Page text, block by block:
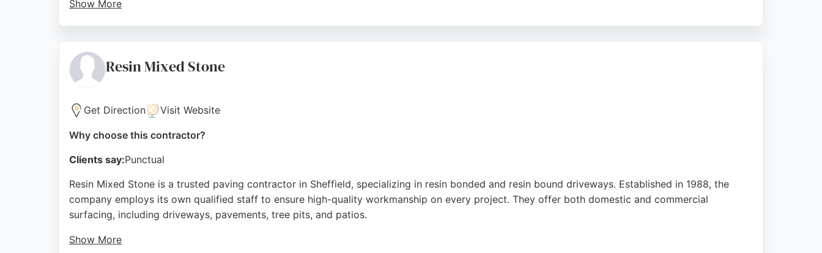
Show More
experienced paving contractors in Sheffield, Bob Hoyland & Son is a trusted choice.
Source: Facebook, Google
Resin Mixed Stone
Get Direction Visit Website
Why choose this contractor?
Clients say:Punctual
Resin Mixed Stone is a trusted paving contractor in Sheffield, specializing in resin bonded and resin bound driveways. Established in 1988, the
company employs its own qualified staff to ensure high-quality workmanship on every project. They offer both domestic and commercial
surfacing, including driveways, pavements, tree pits, and patios.
Show More